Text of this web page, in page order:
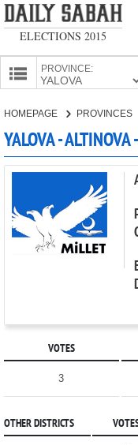
ELECTIONS 2015
PROVINCE:
PARTIES
HOMEPAGE PROVINCES
YALOVA -
VOTES
3
OTHER DISTRICTS